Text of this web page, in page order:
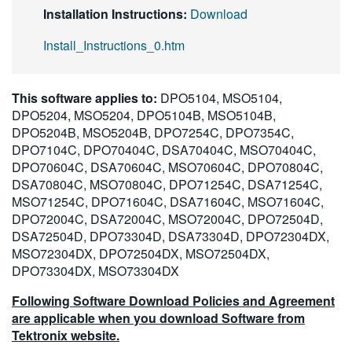
Installation Instructions: Download
Install_Instructions_0.htm
This software applies to: DPO5104, MSO5104,
DPO5204, MSO5204, DPO5104B, MSO5104B,
DPO5204B, MSO5204B, DPO7254C, DPO7354C,
DPO7104C, DPO70404C, DSA70404C, MSO70404C,
DPO70604C, DSA70604C, MSO70604C, DPO70804C,
DSA70804C, MSO70804C, DPO71254C, DSA71254C,
MSO71254C, DPO71604C, DSA71604C, MSO71604C,
DPO72004C, DSA72004C, MSO72004C, DPO72504D,
DSA72504D, DPO73304D, DSA73304D, DPO72304DX,
MSO72304DX, DPO72504DX, MSO72504DX,
DPO73304DX, MSO73304DX
Following Software Download Policies and Agreement
are applicable when you download Software from
Tektronix website.